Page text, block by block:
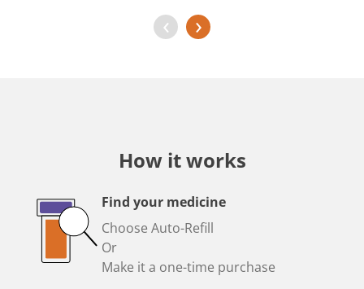
‹ ›
How it works
Find your medicine
Choose Auto-Refill
Or
Make it a one-time purchase